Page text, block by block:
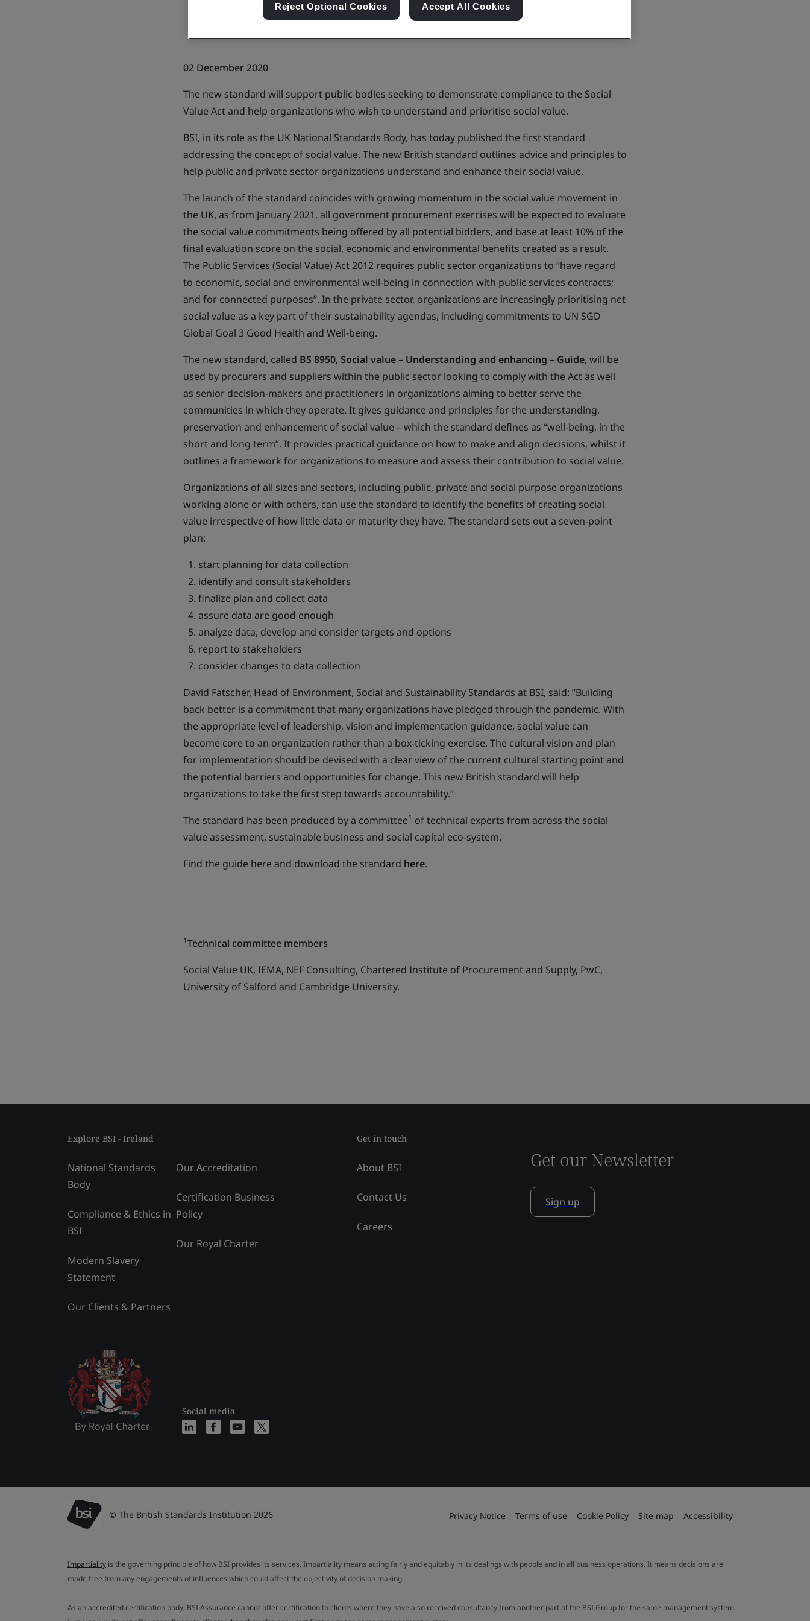
02 December 2020
The new standard will support public bodies seeking to demonstrate compliance to the Social
Value Act and help organizations who wish to understand and prioritise social value.
BSI, in its role as the UK National Standards Body, has today published the first standard
addressing the concept of social value. The new British standard outlines advice and principles to
help public and private sector organizations understand and enhance their social value.
The launch of the standard coincides with growing momentum in the social value movement in
the UK, as from January 2021, all government procurement exercises will be expected to evaluate
the social value commitments being offered by all potential bidders, and base at least 10% of the
final evaluation score on the social, economic and environmental benefits created as a result.
The Public Services (Social Value) Act 2012 requires public sector organizations to “have regard
to economic, social and environmental well-being in connection with public services contracts;
and for connected purposes”. In the private sector, organizations are increasingly prioritising net
social value as a key part of their sustainability agendas, including commitments to UN SGD
Global Goal 3 Good Health and Well-being.
The new standard, called BS 8950, Social value – Understanding and enhancing – Guide, will be
used by procurers and suppliers within the public sector looking to comply with the Act as well
as senior decision-makers and practitioners in organizations aiming to better serve the
communities in which they operate. It gives guidance and principles for the understanding,
preservation and enhancement of social value – which the standard defines as “well-being, in the
short and long term”. It provides practical guidance on how to make and align decisions, whilst it
outlines a framework for organizations to measure and assess their contribution to social value.
Organizations of all sizes and sectors, including public, private and social purpose organizations
working alone or with others, can use the standard to identify the benefits of creating social
value irrespective of how little data or maturity they have. The standard sets out a seven-point
plan:
start planning for data collection
identify and consult stakeholders
finalize plan and collect data
assure data are good enough
analyze data, develop and consider targets and options
report to stakeholders
consider changes to data collection
David Fatscher, Head of Environment, Social and Sustainability Standards at BSI, said: “Building
back better is a commitment that many organizations have pledged through the pandemic. With
the appropriate level of leadership, vision and implementation guidance, social value can
become core to an organization rather than a box-ticking exercise. The cultural vision and plan
for implementation should be devised with a clear view of the current cultural starting point and
the potential barriers and opportunities for change. This new British standard will help
organizations to take the first step towards accountability.”
The standard has been produced by a committee1 of technical experts from across the social
value assessment, sustainable business and social capital eco-system.
Find the guide here and download the standard here.
1Technical committee members
Social Value UK, IEMA, NEF Consulting, Chartered Institute of Procurement and Supply, PwC,
University of Salford and Cambridge University.
Explore BSI - Ireland
National Standards
Body
Compliance & Ethics in
BSI
Modern Slavery
Statement
Our Clients & Partners
Our Accreditation
Certification Business
Policy
Our Royal Charter
Social media
Get in touch
About BSI
Contact Us
Careers
Get our Newsletter
Sign up
© The British Standards Institution 2026 Privacy Notice Terms of use Cookie Policy Site map Accessibility
Impartiality is the governing principle of how BSI provides its services. Impartiality means acting fairly and equitably in its dealings with people and in all business operations. It means decisions are
made free from any engagements of influences which could affect the objectivity of decision making.
As an accredited certification body, BSI Assurance cannot offer certification to clients where they have also received consultancy from another part of the BSI Group for the same management system.
Reject Optional Cookies Accept All Cookies